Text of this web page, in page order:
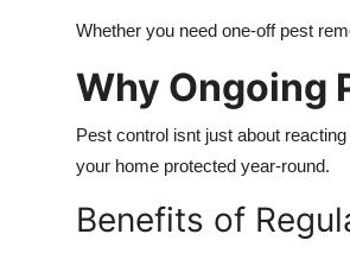
Whether you need one-off pest
Why Ongoing
Pest control isnt just about
your home protected year-round.
Benefits of